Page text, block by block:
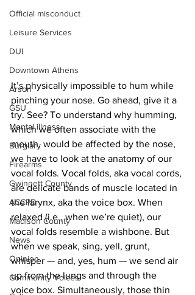
Official misconduct
Leisure Services
DUI
Downtown Athens
Arson
GSU
Mental illness
Burglary
Firearms
Gwinnett County
ACCPD
Madison County
News
Opinion
Community Voices
It’s physically impossible to hum while
pinching your nose. Go ahead, give it a
try. See? To understand why humming,
which we often associate with the
mouth, would be affected by the nose,
we have to look at the anatomy of our
vocal folds. Vocal folds, aka vocal cords,
are delicate bands of muscle located in
the larynx, aka the voice box. When
relaxed (i.e., when we’re quiet), our
vocal folds resemble a wishbone. But
when we speak, sing, yell, grunt,
whisper — and, yes, hum — we send air
up from the lungs and through the
voice box. Simultaneously, those thin